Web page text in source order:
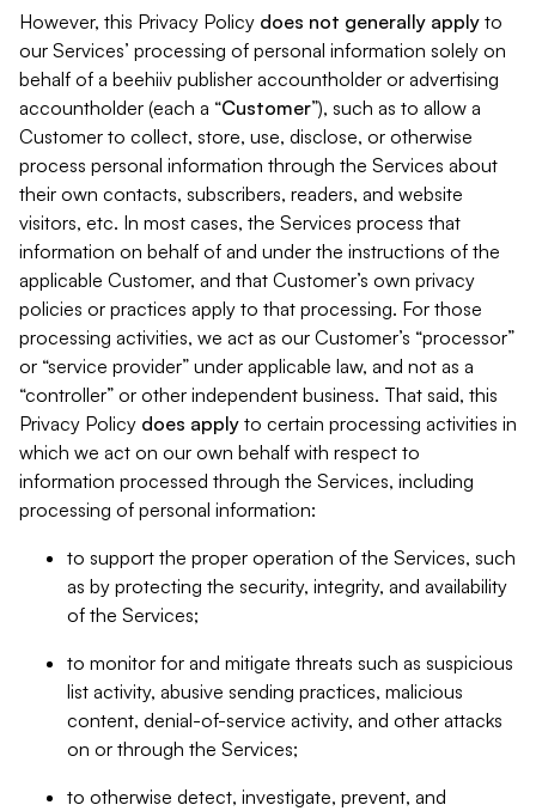
However, this Privacy Policy does not generally apply to
our Services’ processing of personal information solely on
behalf of a beehiiv publisher accountholder or advertising
accountholder (each a “Customer”), such as to allow a
Customer to collect, store, use, disclose, or otherwise
process personal information through the Services about
their own contacts, subscribers, readers, and website
visitors, etc. In most cases, the Services process that
information on behalf of and under the instructions of the
applicable Customer, and that Customer’s own privacy
policies or practices apply to that processing. For those
processing activities, we act as our Customer’s “processor”
or “service provider” under applicable law, and not as a
“controller” or other independent business. That said, this
Privacy Policy does apply to certain processing activities in
which we act on our own behalf with respect to
information processed through the Services, including
processing of personal information:
to support the proper operation of the Services, such
as by protecting the security, integrity, and availability
of the Services;
to monitor for and mitigate threats such as suspicious
list activity, abusive sending practices, malicious
content, denial-of-service activity, and other attacks
on or through the Services;
to otherwise detect, investigate, prevent, and